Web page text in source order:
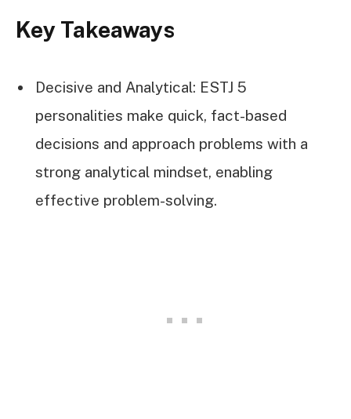
Key Takeaways
Decisive and Analytical: ESTJ 5
personalities make quick, fact-based
decisions and approach problems with a
strong analytical mindset, enabling
effective problem-solving.